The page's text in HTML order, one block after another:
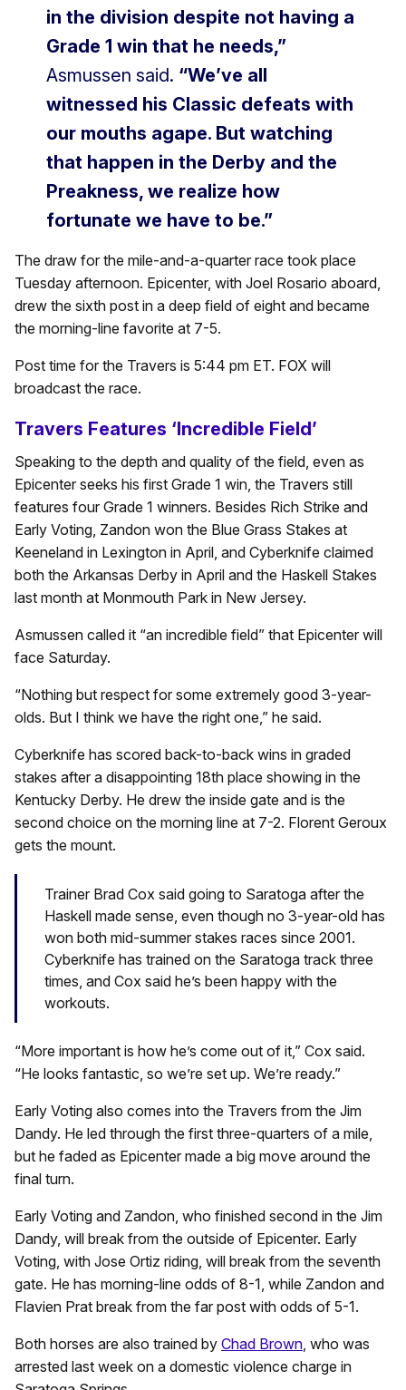
in the division despite not having a
Grade 1 win that he needs,”
Asmussen said. “We’ve all
witnessed his Classic defeats with
our mouths agape. But watching
that happen in the Derby and the
Preakness, we realize how
fortunate we have to be.”
The draw for the mile-and-a-quarter race took place
Tuesday afternoon. Epicenter, with Joel Rosario aboard,
drew the sixth post in a deep field of eight and became
the morning-line favorite at 7-5.
Post time for the Travers is 5:44 pm ET. FOX will
broadcast the race.
Travers Features ‘Incredible Field’
Speaking to the depth and quality of the field, even as
Epicenter seeks his first Grade 1 win, the Travers still
features four Grade 1 winners. Besides Rich Strike and
Early Voting, Zandon won the Blue Grass Stakes at
Keeneland in Lexington in April, and Cyberknife claimed
both the Arkansas Derby in April and the Haskell Stakes
last month at Monmouth Park in New Jersey.
Asmussen called it “an incredible field” that Epicenter will
face Saturday.
“Nothing but respect for some extremely good 3-year-
olds. But I think we have the right one,” he said.
Cyberknife has scored back-to-back wins in graded
stakes after a disappointing 18th place showing in the
Kentucky Derby. He drew the inside gate and is the
second choice on the morning line at 7-2. Florent Geroux
gets the mount.
Trainer Brad Cox said going to Saratoga after the
Haskell made sense, even though no 3-year-old has
won both mid-summer stakes races since 2001.
Cyberknife has trained on the Saratoga track three
times, and Cox said he’s been happy with the
workouts.
“More important is how he’s come out of it,” Cox said.
“He looks fantastic, so we’re set up. We’re ready.”
Early Voting also comes into the Travers from the Jim
Dandy. He led through the first three-quarters of a mile,
but he faded as Epicenter made a big move around the
final turn.
Early Voting and Zandon, who finished second in the Jim
Dandy, will break from the outside of Epicenter. Early
Voting, with Jose Ortiz riding, will break from the seventh
gate. He has morning-line odds of 8-1, while Zandon and
Flavien Prat break from the far post with odds of 5-1.
Both horses are also trained by Chad Brown, who was
arrested last week on a domestic violence charge in